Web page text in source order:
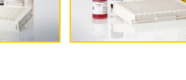
More